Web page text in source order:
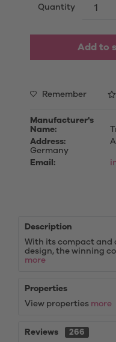
Quantity
Add to
Remember
Manufacturer's
Name:
Address:
Germany
Email:
Description
With its compact and
design, the winning
more
Properties
View properties more
Reviews
266